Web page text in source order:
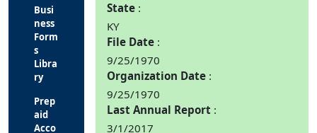
Busi
ness
Form
s
Libra
ry
Prep
aid
Acco
State
KY
File Date
9/25/1970
Organization Date
9/25/1970
Last Annual Report
3/1/2017